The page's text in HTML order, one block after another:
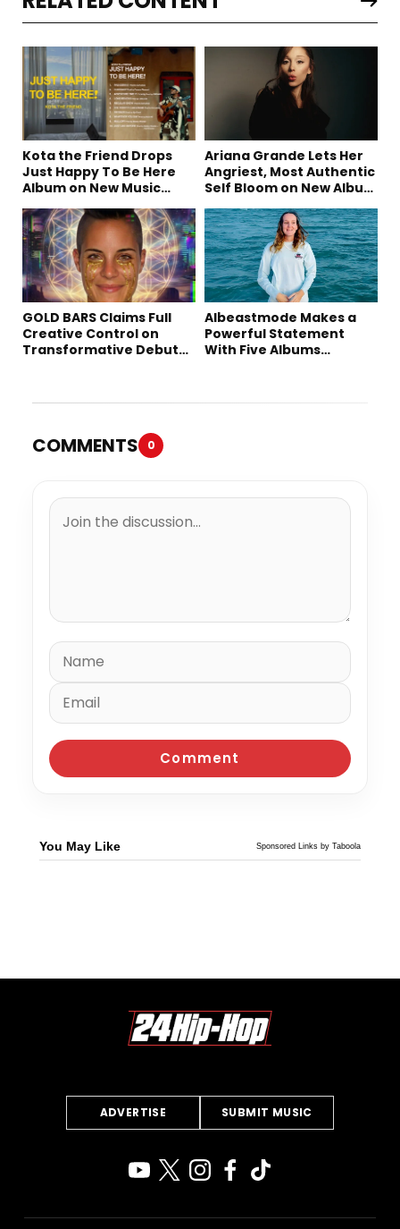
Kota the Friend Drops
Just Happy To Be Here
Album on New Music
Ariana Grande Lets Her
Angriest, Most Authentic
Self Bloom on New Album
GOLD BARS Claims Full
Creative Control on
Transformative Debut
Albeastmode Makes a
Powerful Statement
With Five Albums
COMMENTS 0
You May Like Sponsored Links by Taboola
ADVERTISE SUBMIT MUSIC